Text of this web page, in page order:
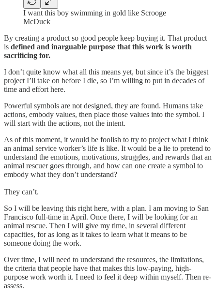
I want this boy swimming in gold like Scrooge
McDuck
By creating a product so good people keep buying it. That product
is defined and inarguable purpose that this work is worth
sacrificing for.
I don’t quite know what all this means yet, but since it’s the biggest
project I’ll take on before I die, so I’m willing to put in decades of
time and effort here.
Powerful symbols are not designed, they are found. Humans take
actions, embody values, then place those values into the symbol. I
will start with the actions, not the intent.
As of this moment, it would be foolish to try to project what I think
an animal service worker’s life is like. It would be a lie to pretend to
understand the emotions, motivations, struggles, and rewards that an
animal rescuer goes through, and how can one create a symbol to
embody what they don’t understand?
They can’t.
So I will be leaving this right here, with a plan. I am moving to San
Francisco full-time in April. Once there, I will be looking for an
animal rescue. Then I will give my time, in several different
capacities, for as long as it takes to learn what it means to be
someone doing the work.
Over time, I will need to understand the resources, the limitations,
the criteria that people have that makes this low-paying, high-
purpose work worth it. I need to feel it deep within myself. Then re-
assess.